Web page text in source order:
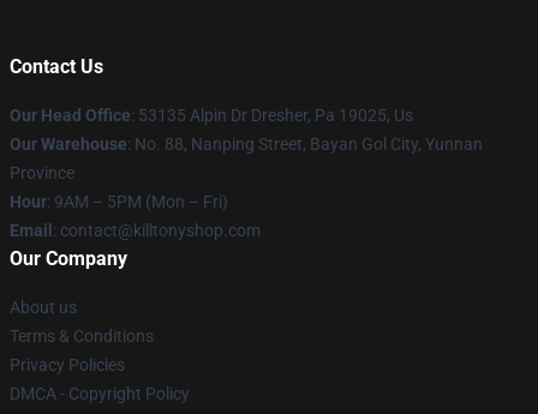
Contact Us
Our Head Office: 53135 Alpin Dr Dresher, Pa 19025, Us
Our Warehouse: No. 88, Nanping Street, Bayan Gol City, Yunnan
Province
Hour: 9AM – 5PM (Mon – Fri)
Email : contact@killtonyshop.com
Our Company
About us
Terms & Conditions
Privacy Policies
DMCA - Copyright Policy